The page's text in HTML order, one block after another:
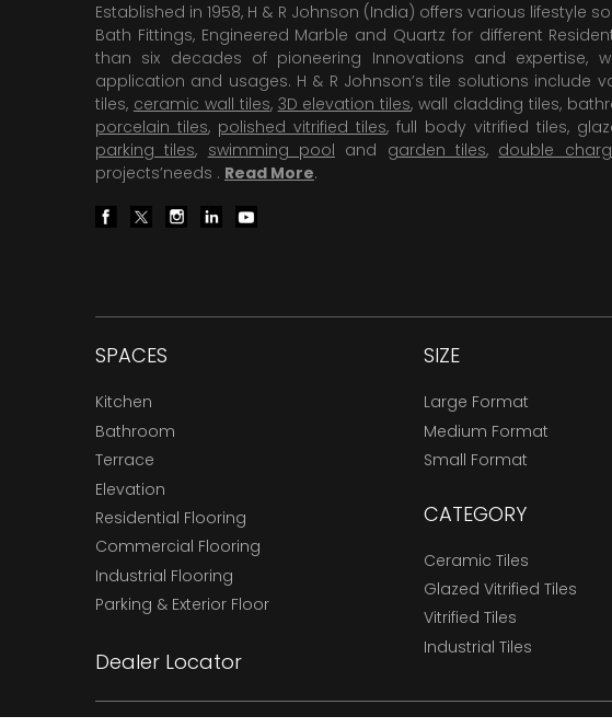
Established in 1958, H & R Johnson (India) offers various lifestyle
Bath Fittings, Engineered Marble and Quartz for different
than six decades of pioneering Innovations and
application and usages. H & R Johnson’s tile solutions
tiles, ceramic wall tiles, 3D elevation tiles, wall cladding tiles,
porcelain tiles, polished vitrified tiles, full body vitrified tiles,
parking tiles, swimming pool and garden tiles, double
projects’needs . Read More.
SPACES
Kitchen
Bathroom
Terrace
Elevation
Residential Flooring
Commercial Flooring
Industrial Flooring
Parking & Exterior Floor
Dealer Locator
SIZE
Large Format
Medium Format
Small Format
CATEGORY
Ceramic Tiles
Glazed Vitrified Tiles
Vitrified Tiles
Industrial Tiles